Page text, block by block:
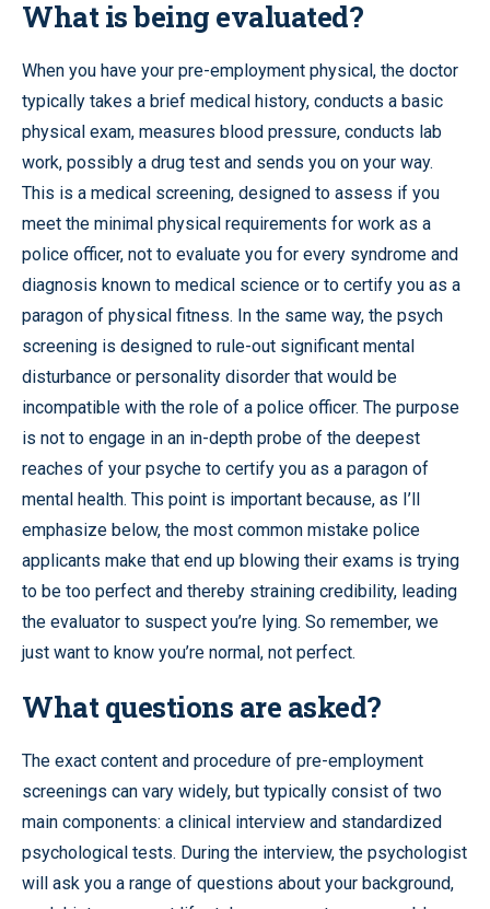
What is being evaluated?
When you have your pre-employment physical, the doctor
typically takes a brief medical history, conducts a basic
physical exam, measures blood pressure, conducts lab
work, possibly a drug test and sends you on your way.
This is a medical screening, designed to assess if you
meet the minimal physical requirements for work as a
police officer, not to evaluate you for every syndrome and
diagnosis known to medical science or to certify you as a
paragon of physical fitness. In the same way, the psych
screening is designed to rule-out significant mental
disturbance or personality disorder that would be
incompatible with the role of a police officer. The purpose
is not to engage in an in-depth probe of the deepest
reaches of your psyche to certify you as a paragon of
mental health. This point is important because, as I’ll
emphasize below, the most common mistake police
applicants make that end up blowing their exams is trying
to be too perfect and thereby straining credibility, leading
the evaluator to suspect you’re lying. So remember, we
just want to know you’re normal, not perfect.
What questions are asked?
The exact content and procedure of pre-employment
screenings can vary widely, but typically consist of two
main components: a clinical interview and standardized
psychological tests. During the interview, the psychologist
will ask you a range of questions about your background,